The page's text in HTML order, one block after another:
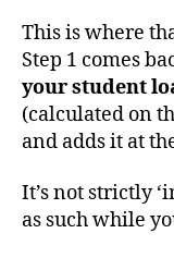
This is where
Step 1 comes
your student
(calculated on
and adds it at
It’s not strictly
as such while